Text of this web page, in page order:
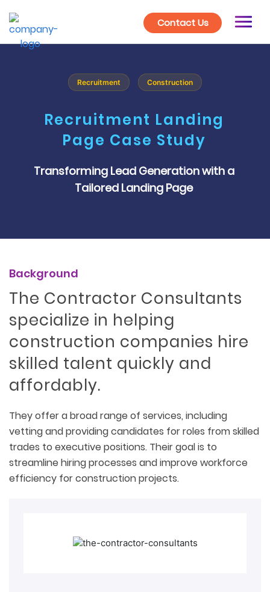
Contact Us
Recruitment Construction
Recruitment Landing
Page Case Study
Transforming Lead Generation with a
Tailored Landing Page
Background
The Contractor Consultants
specialize in helping
construction companies hire
skilled talent quickly and
affordably.
They offer a broad range of services, including
vetting and providing candidates for roles from skilled
trades to executive positions. Their goal is to
streamline hiring processes and improve workforce
efficiency for construction projects.